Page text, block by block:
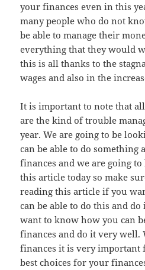
your finances even in this
many people who do not
be able to manage their
everything that they would
this is all thanks to the
wages and also in the
It is important to note that
are the kind of trouble
year. We are going to be
can be able to do something
finances and we are going
this article today so make
reading this article if you
can be able to do this and
want to know how you can
finances and do it very well.
finances it is very important
best choices for your